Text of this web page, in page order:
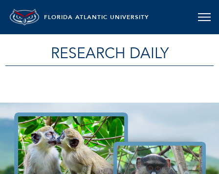
FLORIDA ATLANTIC UNIVERSITY
RESEARCH DAILY